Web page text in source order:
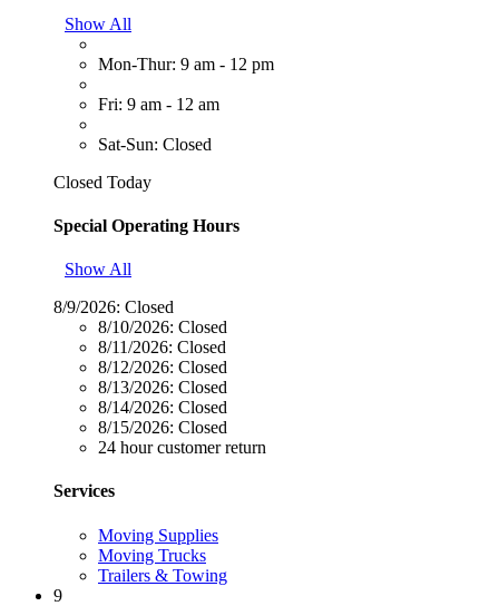
Show All
Mon-Thur: 9 am - 12 pm
Fri: 9 am - 12 am
Sat-Sun: Closed
Closed Today
Special Operating Hours
Show All
8/9/2026: Closed
8/10/2026: Closed
8/11/2026: Closed
8/12/2026: Closed
8/13/2026: Closed
8/14/2026: Closed
8/15/2026: Closed
24 hour customer return
Services
Moving Supplies
Moving Trucks
Trailers & Towing
9